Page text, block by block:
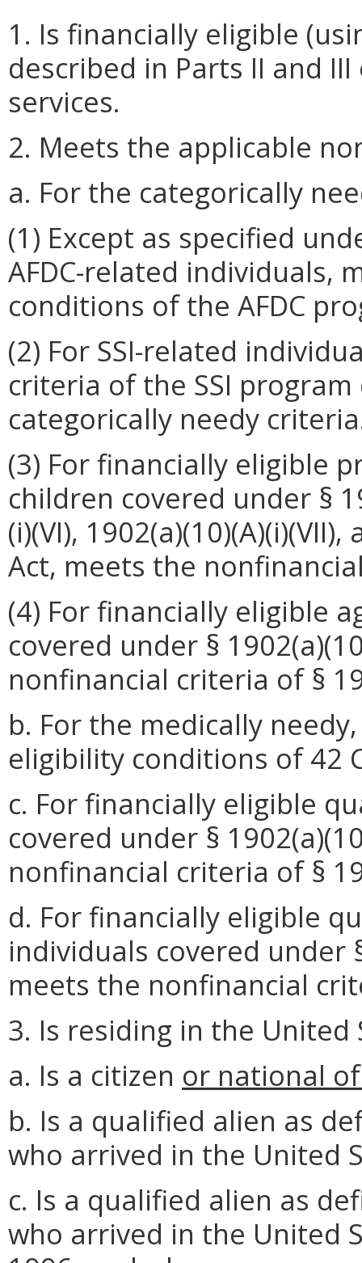
1. Is financially eligible
described in Parts II and
services.
2. Meets the applicable
a. For the categorically
(1) Except as specified
AFDC-related individuals,
conditions of the AFDC
(2) For SSI-related
criteria of the SSI
categorically needy
(3) For financially eligible
children covered under §
(i)(VI),
Act, meets the
(4) For financially eligible
covered under §
nonfinancial criteria of §
b. For the medically
eligibility conditions of 42
c. For financially eligible
covered under §
nonfinancial criteria of §
d. For financially eligible
individuals covered under
meets the nonfinancial
3. Is residing in the United
a. Is a citizen or national
b. Is a qualified alien as
who arrived in the United
c. Is a qualified alien as
who arrived in the United